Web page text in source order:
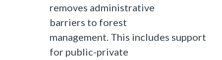
removes administrative
barriers to forest
management. This includes support
for public-private